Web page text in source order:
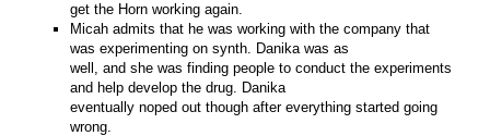
get the Horn working again.
Micah admits that he was working with the company that
was experimenting on synth. Danika was as
well, and she was finding people to conduct the experiments
and help develop the drug. Danika
eventually noped out though after everything started going
wrong.